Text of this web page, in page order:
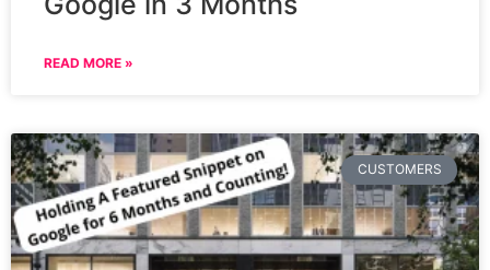
READ MORE »
CUSTOMERS